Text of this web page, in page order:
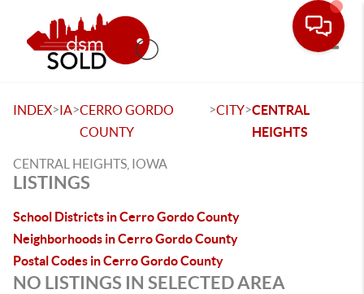
INDEX>IA>CERRO GORDO
COUNTY
>CITY>CENTRAL
HEIGHTS
CENTRAL HEIGHTS, IOWA
LISTINGS
School Districts in Cerro Gordo County
Neighborhoods in Cerro Gordo County
Postal Codes in Cerro Gordo County
NO LISTINGS IN SELECTED AREA